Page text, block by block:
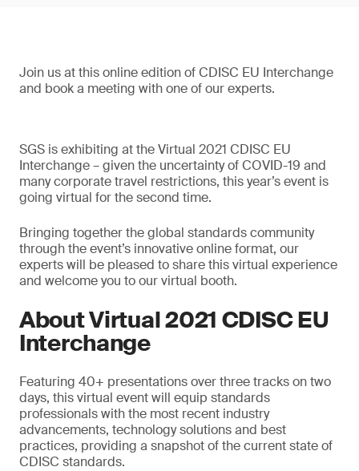
Join us at this online edition of CDISC EU Interchange
and book a meeting with one of our experts.
SGS is exhibiting at the Virtual 2021 CDISC EU
Interchange – given the uncertainty of COVID-19 and
many corporate travel restrictions, this year’s event is
going virtual for the second time.
Bringing together the global standards community
through the event’s innovative online format, our
experts will be pleased to share this virtual experience
and welcome you to our virtual booth.
About Virtual 2021 CDISC EU
Interchange
Featuring 40+ presentations over three tracks on two
days, this virtual event will equip standards
professionals with the most recent industry
advancements, technology solutions and best
practices, providing a snapshot of the current state of
CDISC standards.